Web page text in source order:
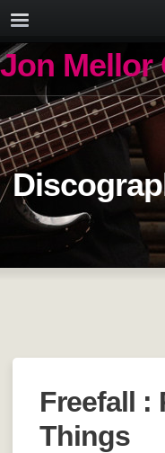
Jon Mellor
Freefall :
Things